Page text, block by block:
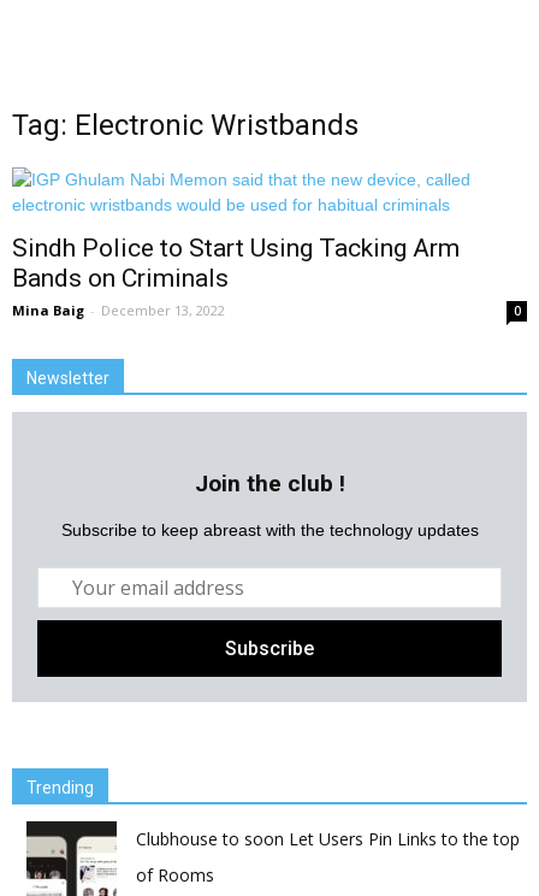
Tag: Electronic Wristbands
Sindh Police to Start Using Tacking Arm
Bands on Criminals
Mina Baig - December 13, 2022 0
Newsletter
Join the club !
Subscribe to keep abreast with the technology updates
Trending
Clubhouse to soon Let Users Pin Links to the top
of Rooms